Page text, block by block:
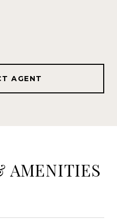
AGENT
AMENITIES